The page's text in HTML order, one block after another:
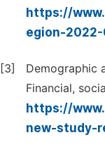
https://
egion-2022-
[3]
Demographic
Financial,
https://
new-study-